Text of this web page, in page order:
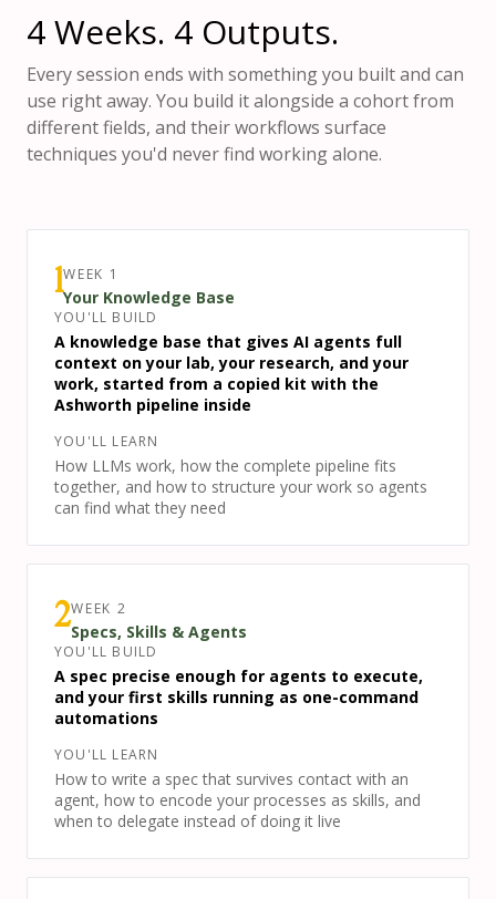
4 Weeks. 4 Outputs.
Every session ends with something you built and can
use right away. You build it alongside a cohort from
different fields, and their workflows surface
techniques you'd never find working alone.
1WEEK 1
Your Knowledge Base
YOU'LL BUILD
A knowledge base that gives AI agents full
context on your lab, your research, and your
work, started from a copied kit with the
Ashworth pipeline inside
YOU'LL LEARN
How LLMs work, how the complete pipeline fits
together, and how to structure your work so agents
can find what they need
2WEEK 2
Specs, Skills & Agents
YOU'LL BUILD
A spec precise enough for agents to execute,
and your first skills running as one-command
automations
YOU'LL LEARN
How to write a spec that survives contact with an
agent, how to encode your processes as skills, and
when to delegate instead of doing it live